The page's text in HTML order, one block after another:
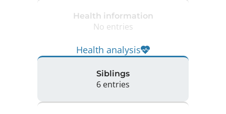
Health information
No entries
Health analysis
Siblings
6 entries